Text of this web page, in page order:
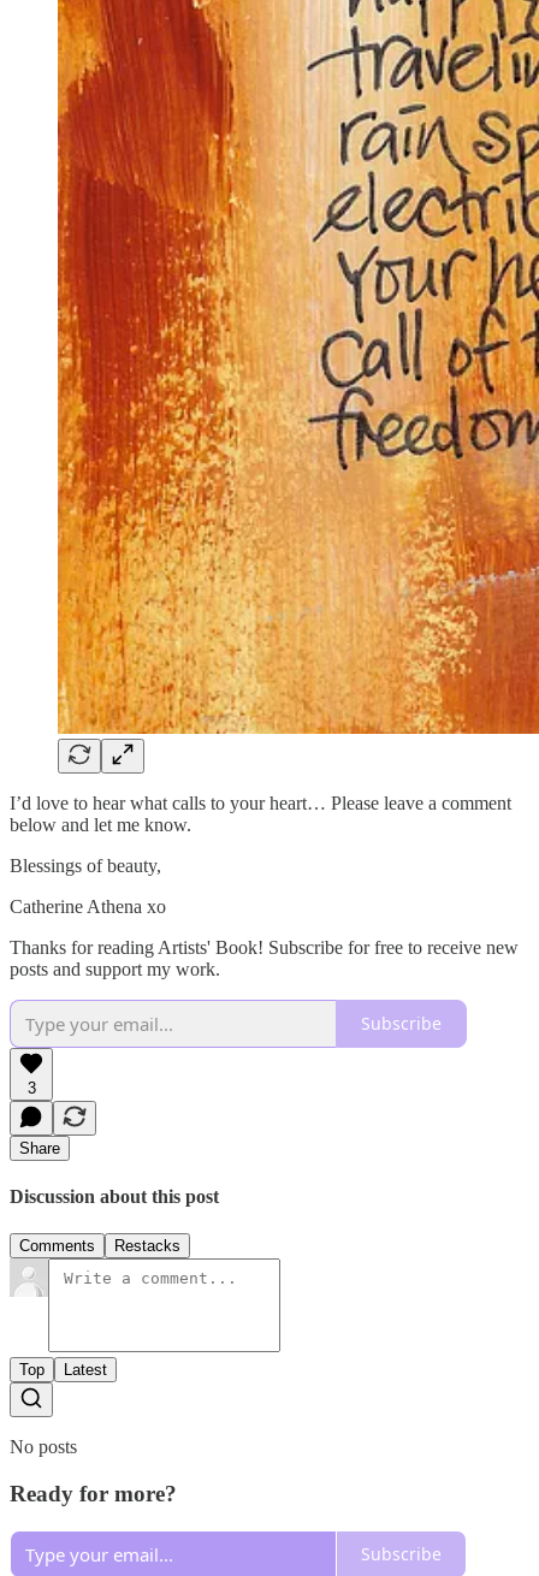
I’d love to hear what calls to your heart… Please leave a comment
below and let me know.
Blessings of beauty,
Catherine Athena xo
Thanks for reading Artists' Book! Subscribe for free to receive new
posts and support my work.
Subscribe
3
Share
Discussion about this post
Comments Restacks
Top Latest
No posts
Ready for more?
Subscribe